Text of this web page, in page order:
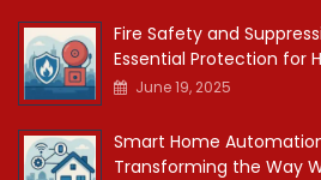
Fire Safety and
Essential Protection for
June 19, 2025
Smart Home
Transforming the Way